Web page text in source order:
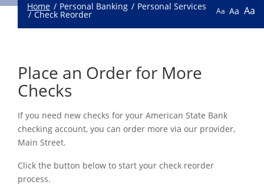
Home Personal Banking Personal Services
Check Reorder Aa Aa Aa
Place an Order for More
Checks
If you need new checks for your American State Bank
checking account, you can order more via our provider,
Main Street.
Click the button below to start your check reorder
process.